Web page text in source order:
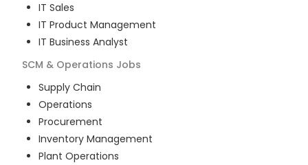
IT Sales
IT Product Management
IT Business Analyst
SCM & Operations Jobs
Supply Chain
Operations
Procurement
Inventory Management
Plant Operations